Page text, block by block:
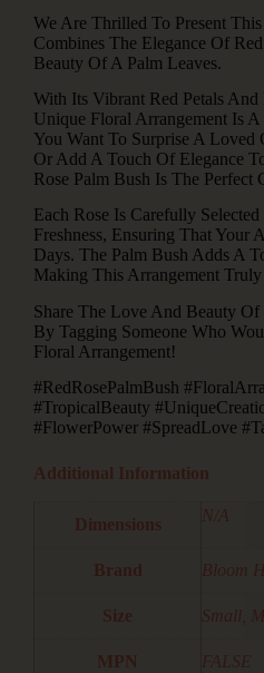
We Are Thrilled To Present
Combines The Elegance Of
Beauty Of A Palm Leaves.
With Its Vibrant Red Petals
Unique Floral Arrangement Is
You Want To Surprise A Loved
Or Add A Touch Of Elegance
Rose Palm Bush Is The Perfect
Each Rose Is Carefully
Freshness, Ensuring That Your
Days. The Palm Bush Adds A
Making This Arrangement
Share The Love And Beauty
By Tagging Someone Who
Floral Arrangement!
#RedRosePalmBush
#TropicalBeauty
#FlowerPower #SpreadLove
Additional Information
Dimensions N/A
Brand Bloom
Size Small,
MPN FALSE